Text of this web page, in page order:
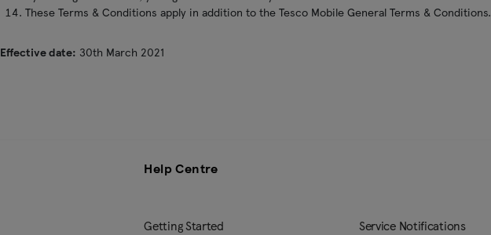
These Terms & Conditions apply in addition to the Tesco Mobile General Terms & Conditions.
Effective date: 30th March 2021
Help Centre
Getting Started
Service Notifications